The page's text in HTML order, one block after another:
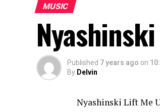
MUSIC
Published 7 years ago on
By Delvin
Nyashinski Lift Me